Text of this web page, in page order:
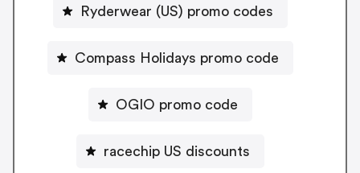
Ryderwear (US) promo codes
Compass Holidays promo code
OGIO promo code
racechip US discounts